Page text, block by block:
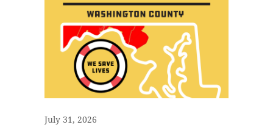
July 31, 2026